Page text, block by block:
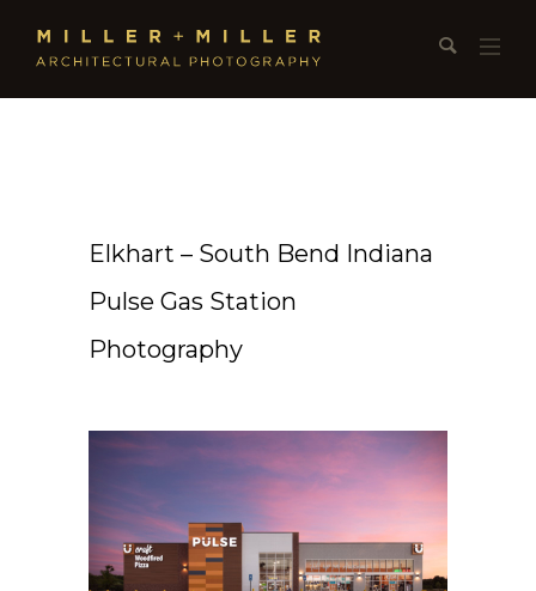
Elkhart – South Bend Indiana
Pulse Gas Station
Photography